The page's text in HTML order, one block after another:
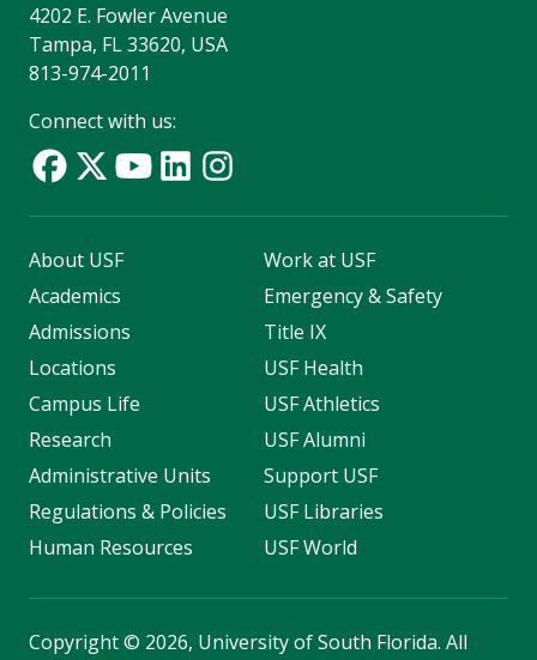
4202 E. Fowler Avenue
Tampa, FL 33620, USA
813-974-2011
Connect with us:
About USF
Academics
Admissions
Locations
Campus Life
Research
Administrative Units
Regulations & Policies
Human Resources
Work at USF
Emergency & Safety
Title IX
USF Health
USF Athletics
USF Alumni
Support USF
USF Libraries
USF World
Copyright© 2026, University of South Florida. All